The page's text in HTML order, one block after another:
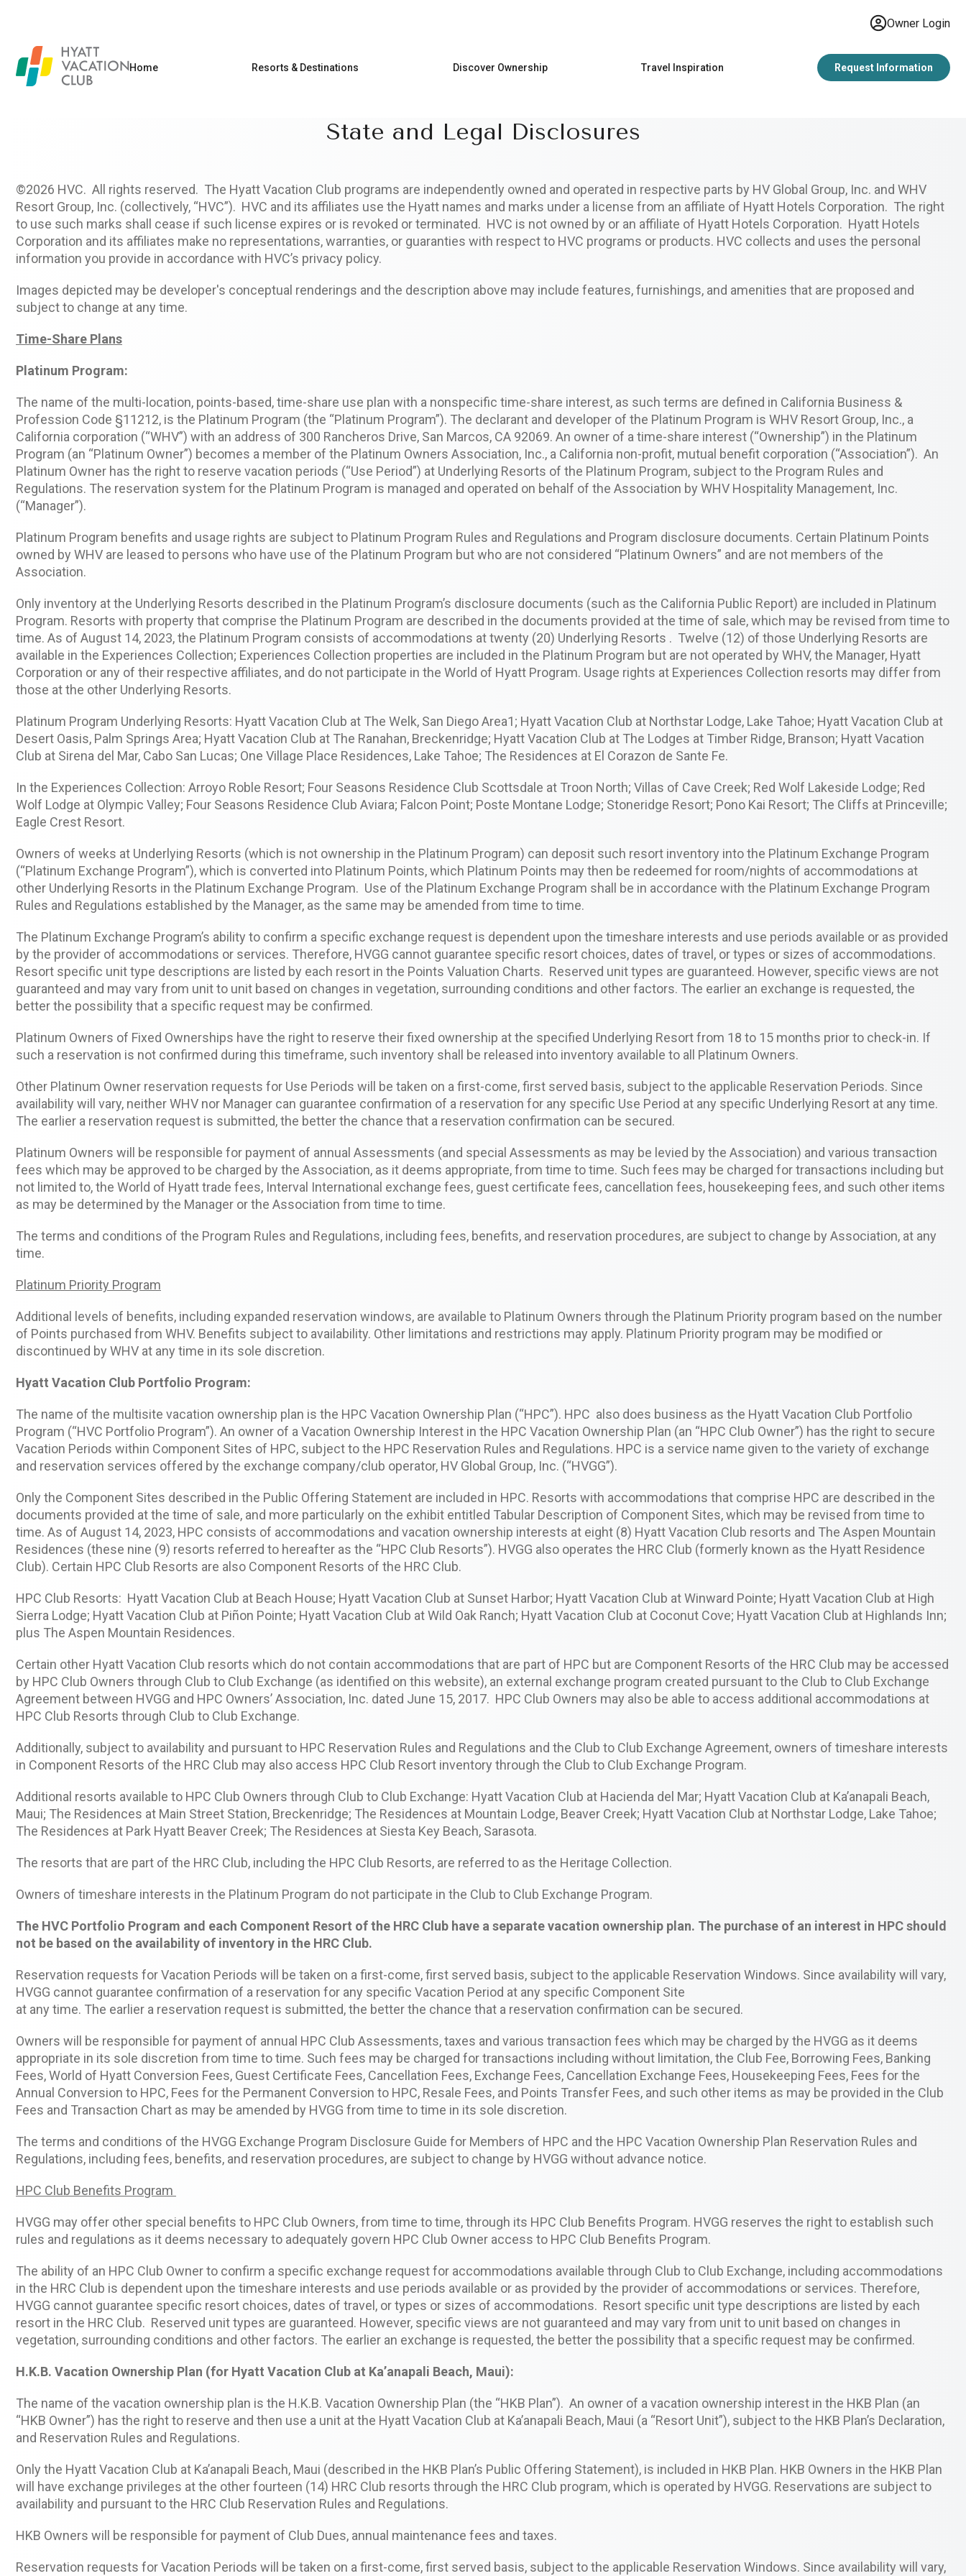
Owner Login
Home Resorts & Destinations Discover Ownership Travel Inspiration Request Information
State and Legal Disclosures
©2026 HVC. All rights reserved. The Hyatt Vacation Club programs are independently owned and operated in respective parts by HV Global Group, Inc. and WHV
Resort Group, Inc. (collectively, “HVC”). HVC and its affiliates use the Hyatt names and marks under a license from an affiliate of Hyatt Hotels Corporation. The right
to use such marks shall cease if such license expires or is revoked or terminated. HVC is not owned by or an affiliate of Hyatt Hotels Corporation. Hyatt Hotels
Corporation and its affiliates make no representations, warranties, or guaranties with respect to HVC programs or products. HVC collects and uses the personal
information you provide in accordance with HVC’s privacy policy.
Images depicted may be developer's conceptual renderings and the description above may include features, furnishings, and amenities that are proposed and
subject to change at any time.
Time-Share Plans
Platinum Program:
The name of the multi-location, points-based, time-share use plan with a nonspecific time-share interest, as such terms are defined in California Business &
Profession Code §11212, is the Platinum Program (the “Platinum Program”). The declarant and developer of the Platinum Program is WHV Resort Group, Inc., a
California corporation (“WHV”) with an address of 300 Rancheros Drive, San Marcos, CA 92069. An owner of a time-share interest (“Ownership”) in the Platinum
Program (an “Platinum Owner”) becomes a member of the Platinum Owners Association, Inc., a California non-profit, mutual benefit corporation (“Association”). An
Platinum Owner has the right to reserve vacation periods (“Use Period”) at Underlying Resorts of the Platinum Program, subject to the Program Rules and
Regulations. The reservation system for the Platinum Program is managed and operated on behalf of the Association by WHV Hospitality Management, Inc.
(“Manager”).
Platinum Program benefits and usage rights are subject to Platinum Program Rules and Regulations and Program disclosure documents. Certain Platinum Points
owned by WHV are leased to persons who have use of the Platinum Program but who are not considered “Platinum Owners” and are not members of the
Association.
Only inventory at the Underlying Resorts described in the Platinum Program’s disclosure documents (such as the California Public Report) are included in Platinum
Program. Resorts with property that comprise the Platinum Program are described in the documents provided at the time of sale, which may be revised from time to
time. As of August 14, 2023, the Platinum Program consists of accommodations at twenty (20) Underlying Resorts . Twelve (12) of those Underlying Resorts are
available in the Experiences Collection; Experiences Collection properties are included in the Platinum Program but are not operated by WHV, the Manager, Hyatt
Corporation or any of their respective affiliates, and do not participate in the World of Hyatt Program. Usage rights at Experiences Collection resorts may differ from
those at the other Underlying Resorts.
Platinum Program Underlying Resorts: Hyatt Vacation Club at The Welk, San Diego Area1; Hyatt Vacation Club at Northstar Lodge, Lake Tahoe; Hyatt Vacation Club at
Desert Oasis, Palm Springs Area; Hyatt Vacation Club at The Ranahan, Breckenridge; Hyatt Vacation Club at The Lodges at Timber Ridge, Branson; Hyatt Vacation
Club at Sirena del Mar, Cabo San Lucas; One Village Place Residences, Lake Tahoe; The Residences at El Corazon de Sante Fe.
In the Experiences Collection: Arroyo Roble Resort; Four Seasons Residence Club Scottsdale at Troon North; Villas of Cave Creek; Red Wolf Lakeside Lodge; Red
Wolf Lodge at Olympic Valley; Four Seasons Residence Club Aviara; Falcon Point; Poste Montane Lodge; Stoneridge Resort; Pono Kai Resort; The Cliffs at Princeville;
Eagle Crest Resort.
Owners of weeks at Underlying Resorts (which is not ownership in the Platinum Program) can deposit such resort inventory into the Platinum Exchange Program
(“Platinum Exchange Program”), which is converted into Platinum Points, which Platinum Points may then be redeemed for room/nights of accommodations at
other Underlying Resorts in the Platinum Exchange Program. Use of the Platinum Exchange Program shall be in accordance with the Platinum Exchange Program
Rules and Regulations established by the Manager, as the same may be amended from time to time.
The Platinum Exchange Program’s ability to confirm a specific exchange request is dependent upon the timeshare interests and use periods available or as provided
by the provider of accommodations or services. Therefore, HVGG cannot guarantee specific resort choices, dates of travel, or types or sizes of accommodations.
Resort specific unit type descriptions are listed by each resort in the Points Valuation Charts. Reserved unit types are guaranteed. However, specific views are not
guaranteed and may vary from unit to unit based on changes in vegetation, surrounding conditions and other factors. The earlier an exchange is requested, the
better the possibility that a specific request may be confirmed.
Platinum Owners of Fixed Ownerships have the right to reserve their fixed ownership at the specified Underlying Resort from 18 to 15 months prior to check-in. If
such a reservation is not confirmed during this timeframe, such inventory shall be released into inventory available to all Platinum Owners.
Other Platinum Owner reservation requests for Use Periods will be taken on a first-come, first served basis, subject to the applicable Reservation Periods. Since
availability will vary, neither WHV nor Manager can guarantee confirmation of a reservation for any specific Use Period at any specific Underlying Resort at any time.
The earlier a reservation request is submitted, the better the chance that a reservation confirmation can be secured.
Platinum Owners will be responsible for payment of annual Assessments (and special Assessments as may be levied by the Association) and various transaction
fees which may be approved to be charged by the Association, as it deems appropriate, from time to time. Such fees may be charged for transactions including but
not limited to, the World of Hyatt trade fees, Interval International exchange fees, guest certificate fees, cancellation fees, housekeeping fees, and such other items
as may be determined by the Manager or the Association from time to time.
The terms and conditions of the Program Rules and Regulations, including fees, benefits, and reservation procedures, are subject to change by Association, at any
time.
Platinum Priority Program
Additional levels of benefits, including expanded reservation windows, are available to Platinum Owners through the Platinum Priority program based on the number
of Points purchased from WHV. Benefits subject to availability. Other limitations and restrictions may apply. Platinum Priority program may be modified or
discontinued by WHV at any time in its sole discretion.
Hyatt Vacation Club Portfolio Program:
The name of the multisite vacation ownership plan is the HPC Vacation Ownership Plan (“HPC”). HPC also does business as the Hyatt Vacation Club Portfolio
Program (“HVC Portfolio Program”). An owner of a Vacation Ownership Interest in the HPC Vacation Ownership Plan (an “HPC Club Owner”) has the right to secure
Vacation Periods within Component Sites of HPC, subject to the HPC Reservation Rules and Regulations. HPC is a service name given to the variety of exchange
and reservation services offered by the exchange company/club operator, HV Global Group, Inc. (“HVGG”).
Only the Component Sites described in the Public Offering Statement are included in HPC. Resorts with accommodations that comprise HPC are described in the
documents provided at the time of sale, and more particularly on the exhibit entitled Tabular Description of Component Sites, which may be revised from time to
time. As of August 14, 2023, HPC consists of accommodations and vacation ownership interests at eight (8) Hyatt Vacation Club resorts and The Aspen Mountain
Residences (these nine (9) resorts referred to hereafter as the “HPC Club Resorts”). HVGG also operates the HRC Club (formerly known as the Hyatt Residence
Club). Certain HPC Club Resorts are also Component Resorts of the HRC Club.
HPC Club Resorts: Hyatt Vacation Club at Beach House; Hyatt Vacation Club at Sunset Harbor; Hyatt Vacation Club at Winward Pointe; Hyatt Vacation Club at High
Sierra Lodge; Hyatt Vacation Club at Piñon Pointe; Hyatt Vacation Club at Wild Oak Ranch; Hyatt Vacation Club at Coconut Cove; Hyatt Vacation Club at Highlands Inn;
plus The Aspen Mountain Residences.
Certain other Hyatt Vacation Club resorts which do not contain accommodations that are part of HPC but are Component Resorts of the HRC Club may be accessed
by HPC Club Owners through Club to Club Exchange (as identified on this website), an external exchange program created pursuant to the Club to Club Exchange
Agreement between HVGG and HPC Owners’ Association, Inc. dated June 15, 2017. HPC Club Owners may also be able to access additional accommodations at
HPC Club Resorts through Club to Club Exchange.
Additionally, subject to availability and pursuant to HPC Reservation Rules and Regulations and the Club to Club Exchange Agreement, owners of timeshare interests
in Component Resorts of the HRC Club may also access HPC Club Resort inventory through the Club to Club Exchange Program.
Additional resorts available to HPC Club Owners through Club to Club Exchange: Hyatt Vacation Club at Hacienda del Mar; Hyatt Vacation Club at Ka’anapali Beach,
Maui; The Residences at Main Street Station, Breckenridge; The Residences at Mountain Lodge, Beaver Creek; Hyatt Vacation Club at Northstar Lodge, Lake Tahoe;
The Residences at Park Hyatt Beaver Creek; The Residences at Siesta Key Beach, Sarasota.
The resorts that are part of the HRC Club, including the HPC Club Resorts, are referred to as the Heritage Collection.
Owners of timeshare interests in the Platinum Program do not participate in the Club to Club Exchange Program.
The HVC Portfolio Program and each Component Resort of the HRC Club have a separate vacation ownership plan. The purchase of an interest in HPC should
not be based on the availability of inventory in the HRC Club.
Reservation requests for Vacation Periods will be taken on a first-come, first served basis, subject to the applicable Reservation Windows. Since availability will vary,
HVGG cannot guarantee confirmation of a reservation for any specific Vacation Period at any specific Component Site
at any time. The earlier a reservation request is submitted, the better the chance that a reservation confirmation can be secured.
Owners will be responsible for payment of annual HPC Club Assessments, taxes and various transaction fees which may be charged by the HVGG as it deems
appropriate in its sole discretion from time to time. Such fees may be charged for transactions including without limitation, the Club Fee, Borrowing Fees, Banking
Fees, World of Hyatt Conversion Fees, Guest Certificate Fees, Cancellation Fees, Exchange Fees, Cancellation Exchange Fees, Housekeeping Fees, Fees for the
Annual Conversion to HPC, Fees for the Permanent Conversion to HPC, Resale Fees, and Points Transfer Fees, and such other items as may be provided in the Club
Fees and Transaction Chart as may be amended by HVGG from time to time in its sole discretion.
The terms and conditions of the HVGG Exchange Program Disclosure Guide for Members of HPC and the HPC Vacation Ownership Plan Reservation Rules and
Regulations, including fees, benefits, and reservation procedures, are subject to change by HVGG without advance notice.
HPC Club Benefits Program
HVGG may offer other special benefits to HPC Club Owners, from time to time, through its HPC Club Benefits Program. HVGG reserves the right to establish such
rules and regulations as it deems necessary to adequately govern HPC Club Owner access to HPC Club Benefits Program.
The ability of an HPC Club Owner to confirm a specific exchange request for accommodations available through Club to Club Exchange, including accommodations
in the HRC Club is dependent upon the timeshare interests and use periods available or as provided by the provider of accommodations or services. Therefore,
HVGG cannot guarantee specific resort choices, dates of travel, or types or sizes of accommodations. Resort specific unit type descriptions are listed by each
resort in the HRC Club. Reserved unit types are guaranteed. However, specific views are not guaranteed and may vary from unit to unit based on changes in
vegetation, surrounding conditions and other factors. The earlier an exchange is requested, the better the possibility that a specific request may be confirmed.
H.K.B. Vacation Ownership Plan (for Hyatt Vacation Club at Ka’anapali Beach, Maui):
The name of the vacation ownership plan is the H.K.B. Vacation Ownership Plan (the “HKB Plan”). An owner of a vacation ownership interest in the HKB Plan (an
“HKB Owner”) has the right to reserve and then use a unit at the Hyatt Vacation Club at Ka’anapali Beach, Maui (a “Resort Unit”), subject to the HKB Plan’s Declaration,
and Reservation Rules and Regulations.
Only the Hyatt Vacation Club at Ka’anapali Beach, Maui (described in the HKB Plan’s Public Offering Statement), is included in HKB Plan. HKB Owners in the HKB Plan
will have exchange privileges at the other fourteen (14) HRC Club resorts through the HRC Club program, which is operated by HVGG. Reservations are subject to
availability and pursuant to the HRC Club Reservation Rules and Regulations.
HKB Owners will be responsible for payment of Club Dues, annual maintenance fees and taxes.
Reservation requests for Vacation Periods will be taken on a first-come, first served basis, subject to the applicable Reservation Windows. Since availability will vary,